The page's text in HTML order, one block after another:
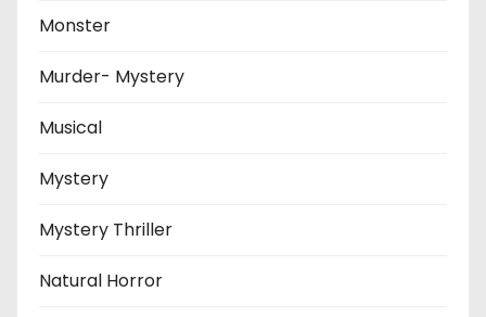
Monster
Murder- Mystery
Musical
Mystery
Mystery Thriller
Natural Horror